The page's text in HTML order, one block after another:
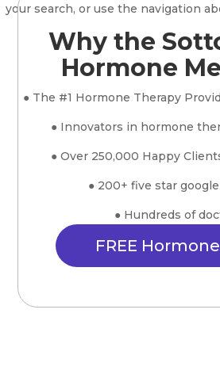
your search, or use the navigation
Why the
Hormone
● The #1 Hormone Therapy
● Innovators in hormone
● Over 250,000 Happy
● 200+ five star
● Hundreds of
FREE